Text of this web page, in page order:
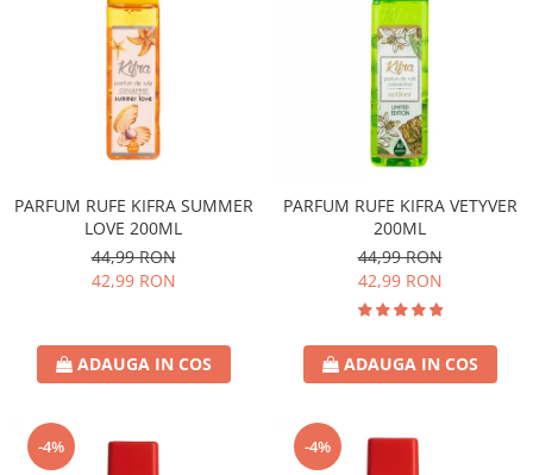
PARFUM RUFE KIFRA SUMMER
LOVE 200ML
44,99 RON
42,99 RON
ADAUGA IN COS
PARFUM RUFE KIFRA VETYVER
200ML
44,99 RON
42,99 RON
ADAUGA IN COS
-4% -4%